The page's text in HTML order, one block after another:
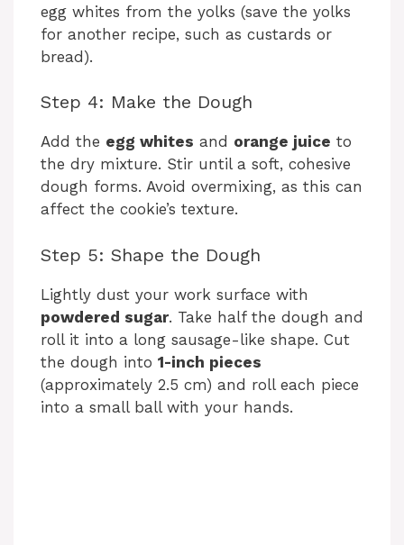
i
d
e
o
egg whites from the yolks (save the yolks
for another recipe, such as custards or
bread).
Step 4: Make the Dough
Add the egg whites and orange juice to
the dry mixture. Stir until a soft, cohesive
dough forms. Avoid overmixing, as this can
affect the cookie’s texture.
Step 5: Shape the Dough
Lightly dust your work surface with
powdered sugar. Take half the dough and
roll it into a long sausage-like shape. Cut
the dough into 1-inch pieces
(approximately 2.5 cm) and roll each piece
into a small ball with your hands.